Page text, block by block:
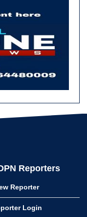
Reporters
Reporter
Login